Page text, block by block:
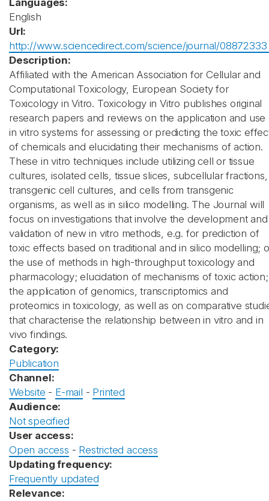
Languages:
English
Url:
http://www.sciencedirect.com/science/journal/08872333
Description:
Affiliated with the American Association for Cellular and
Computational Toxicology, European Society for
Toxicology in Vitro. Toxicology in Vitro publishes original
research papers and reviews on the application and use
in vitro systems for assessing or predicting the toxic
of chemicals and elucidating their mechanisms of action.
These in vitro techniques include utilizing cell or tissue
cultures, isolated cells, tissue slices, subcellular fractions,
transgenic cell cultures, and cells from transgenic
organisms, as well as in silico modelling. The Journal will
focus on investigations that involve the development and
validation of new in vitro methods, e.g. for prediction of
toxic effects based on traditional and in silico modelling;
the use of methods in high-throughput toxicology and
pharmacology; elucidation of mechanisms of toxic action;
the application of genomics, transcriptomics and
proteomics in toxicology, as well as on comparative
that characterise the relationship between in vitro and in
vivo findings.
Category:
Publication
Channel:
Website - E-mail - Printed
Audience:
Not specified
User access:
Open access - Restricted access
Updating frequency:
Frequently updated
Relevance: